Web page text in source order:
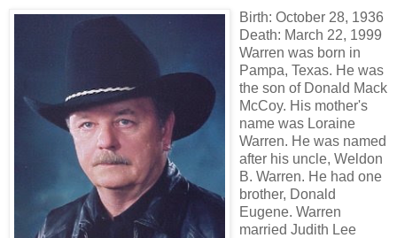
Birth: October 28, 1936
Death: March 22, 1999
Warren was born in
Pampa, Texas. He was
the son of Donald Mack
McCoy. His mother's
name was Loraine
Warren. He was named
after his uncle, Weldon
B. Warren. He had one
brother, Donald
Eugene. Warren
married Judith Lee